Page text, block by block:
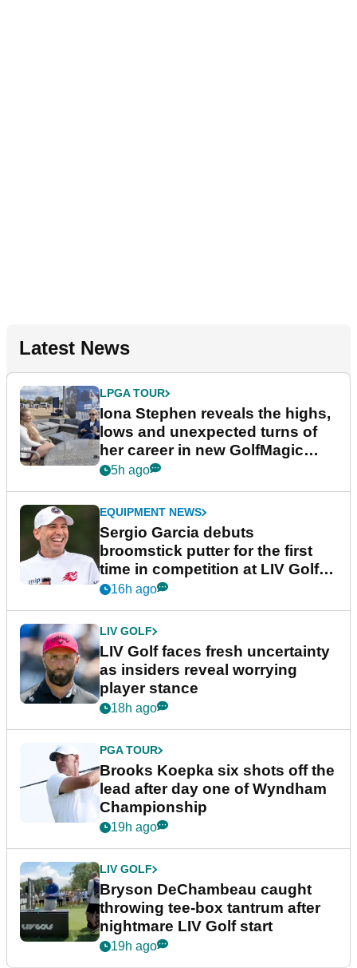
Latest News
LPGA TOUR
Iona Stephen reveals the highs,
lows and unexpected turns of
her career in new GolfMagic
podcast Her Game
5h ago
EQUIPMENT NEWS
Sergio Garcia debuts
broomstick putter for the first
time in competition at LIV Golf
New York
16h ago
LIV GOLF
LIV Golf faces fresh uncertainty
as insiders reveal worrying
player stance
18h ago
PGA TOUR
Brooks Koepka six shots off the
lead after day one of Wyndham
Championship
19h ago
LIV GOLF
Bryson DeChambeau caught
throwing tee-box tantrum after
nightmare LIV Golf start
19h ago